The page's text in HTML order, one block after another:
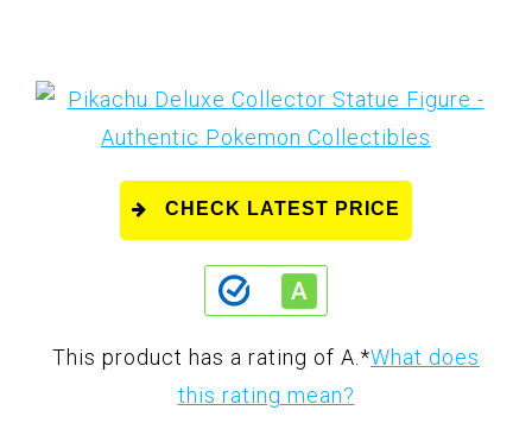
CHECK LATEST PRICE
This product has a rating of A.*What does
this rating mean?